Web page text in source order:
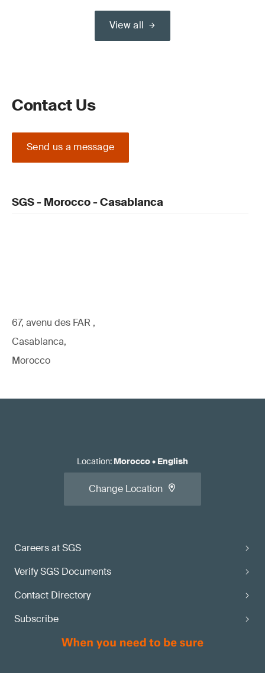
View all
Contact Us
Send us a message
SGS - Morocco - Casablanca
67, avenu des FAR ,
Casablanca,
Morocco
Careers at SGS
Verify SGS Documents
Contact Directory
Subscribe
Location: Morocco• English
Change Location